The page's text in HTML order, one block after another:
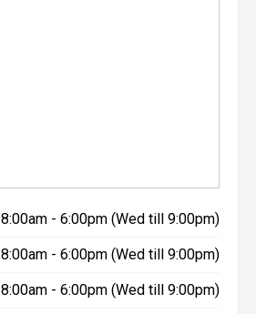
8:00am - 6:00pm (Wed till 9:00pm)
8:00am - 6:00pm (Wed till 9:00pm)
8:00am - 6:00pm (Wed till 9:00pm)